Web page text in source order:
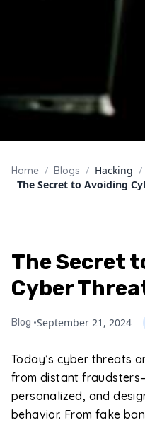
Home / Blogs / Hacking /
The Secret to Avoiding
The Secret
Cyber
Blog •September 21, 2024
Today’s cyber threats
from distant
personalized, and
behavior. From fake